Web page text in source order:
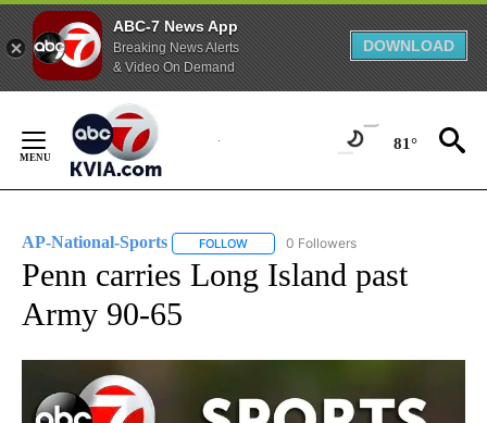
ABC-7 News App
Breaking News Alerts
& Video On Demand
DOWNLOAD
Content
81°
AP-National-Sports FOLLOW FOLLOW "AP-NATIONAL-SPORTS" TO
0 Followers
Penn carries Long Island past
Army 90-65